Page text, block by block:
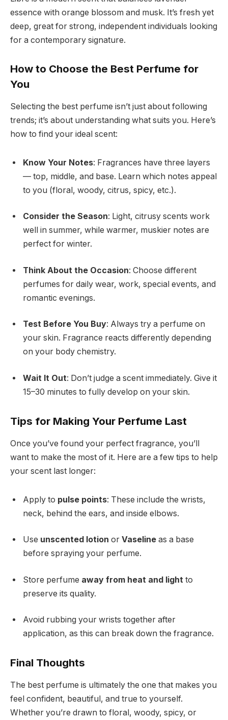
essence with orange blossom and musk. It’s fresh yet
deep, great for strong, independent individuals looking
for a contemporary signature.
How to Choose the Best Perfume for
You
Selecting the best perfume isn’t just about following
trends; it’s about understanding what suits you. Here’s
how to find your ideal scent:
Know Your Notes: Fragrances have three layers
— top, middle, and base. Learn which notes appeal
to you (floral, woody, citrus, spicy, etc.).
Consider the Season: Light, citrusy scents work
well in summer, while warmer, muskier notes are
perfect for winter.
Think About the Occasion: Choose different
perfumes for daily wear, work, special events, and
romantic evenings.
Test Before You Buy: Always try a perfume on
your skin. Fragrance reacts differently depending
on your body chemistry.
Wait It Out: Don’t judge a scent immediately. Give it
15–30 minutes to fully develop on your skin.
Tips for Making Your Perfume Last
Once you’ve found your perfect fragrance, you’ll
want to make the most of it. Here are a few tips to help
your scent last longer:
Apply to pulse points: These include the wrists,
neck, behind the ears, and inside elbows.
Use unscented lotion or Vaseline as a base
before spraying your perfume.
Store perfume away from heat and light to
preserve its quality.
Avoid rubbing your wrists together after
application, as this can break down the fragrance.
Final Thoughts
The best perfume is ultimately the one that makes you
feel confident, beautiful, and true to yourself.
Whether you’re drawn to floral, woody, spicy, or